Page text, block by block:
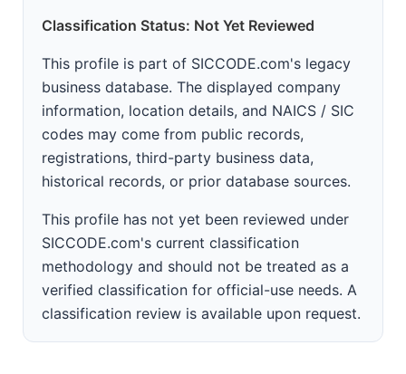
Classification Status: Not Yet Reviewed
This profile is part of SICCODE.com's legacy
business database. The displayed company
information, location details, and NAICS / SIC
codes may come from public records,
registrations, third-party business data,
historical records, or prior database sources.
This profile has not yet been reviewed under
SICCODE.com's current classification
methodology and should not be treated as a
verified classification for official-use needs. A
classification review is available upon request.